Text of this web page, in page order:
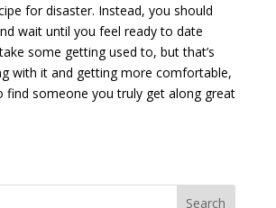
for disaster. Instead, you should
wait until you feel ready to date
some getting used to, but that’s
with it and getting more comfortable,
find someone you truly get along great